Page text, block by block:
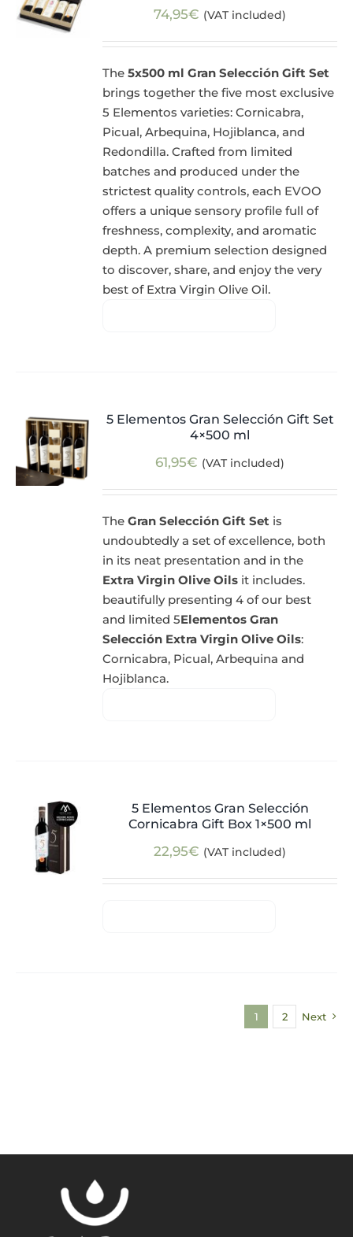
74,95€ (VAT included)
The5x500 ml Gran Selección Gift Set
brings together the five most exclusive
5 Elementos varieties: Cornicabra,
Picual, Arbequina, Hojiblanca, and
Redondilla. Crafted from limited
batches and produced under the
strictest quality controls, each EVOO
offers a unique sensory profile full of
freshness, complexity, and aromatic
depth. A premium selection designed
to discover, share, and enjoy the very
best of Extra Virgin Olive Oil.
5 Elementos Gran Selección Gift Set
4×500 ml
61,95€ (VAT included)
TheGran Selección Gift Set is
undoubtedly a set of excellence, both
in its neat presentation and in the
Extra Virgin Olive Oils it includes.
beautifully presenting 4 of our best
and limited 5Elementos Gran
Selección Extra Virgin Olive Oils:
Cornicabra, Picual, Arbequina and
Hojiblanca.
5 Elementos Gran Selección
Cornicabra Gift Box 1×500 ml
22,95€ (VAT included)
1 2 Next